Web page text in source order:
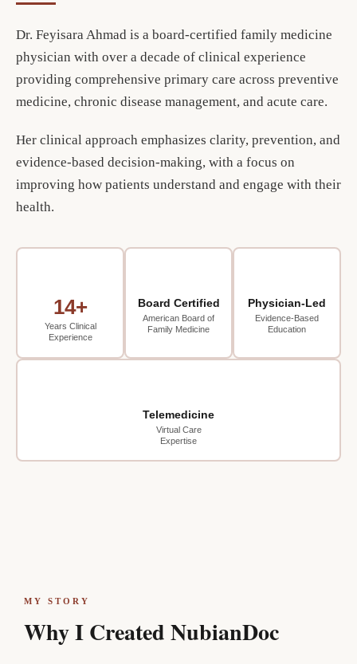
Dr. Feyisara Ahmad is a board-certified family medicine
physician with over a decade of clinical experience
providing comprehensive primary care across preventive
medicine, chronic disease management, and acute care.
Her clinical approach emphasizes clarity, prevention, and
evidence-based decision-making, with a focus on
improving how patients understand and engage with their
health.
14+
Years Clinical
Experience
Board Certified
American Board of
Family Medicine
Physician-Led
Evidence-Based
Education
Telemedicine
Virtual Care
Expertise
MY STORY
Why I Created NubianDoc